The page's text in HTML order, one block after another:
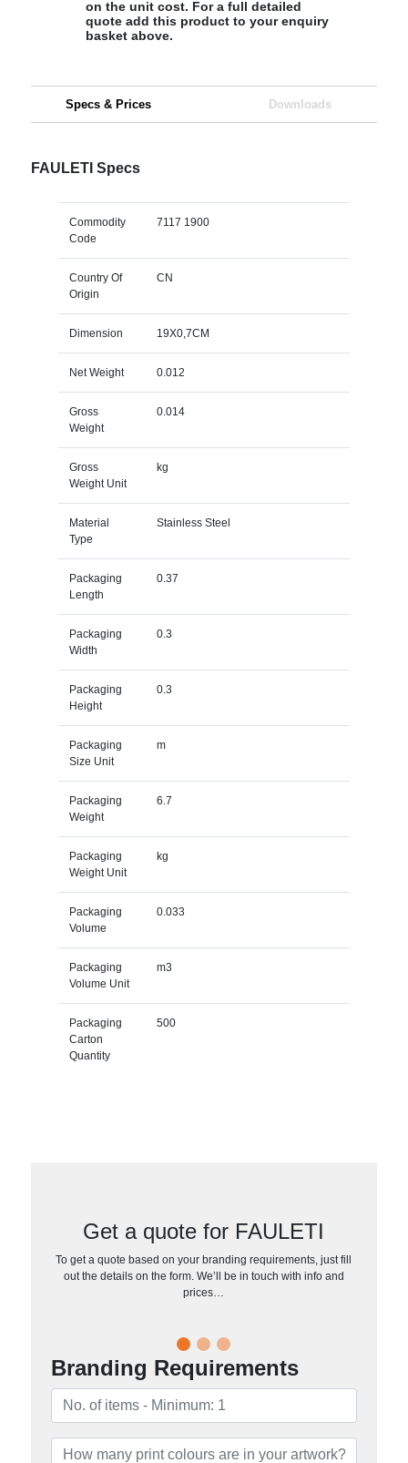
on the unit cost. For a full detailed
quote add this product to your enquiry
basket above.
Specs & Prices Downloads
FAULETI Specs
Commodity
Code
7117 1900
Country Of
Origin
CN
Dimension 19X0,7CM
Net Weight 0.012
Gross
Weight
0.014
Gross
Weight Unit
kg
Material
Type
Stainless Steel
Packaging
Length
0.37
Packaging
Width
0.3
Packaging
Height
0.3
Packaging
Size Unit
m
Packaging
Weight
6.7
Packaging
Weight Unit
kg
Packaging
Volume
0.033
Packaging
Volume Unit
m3
Packaging
Carton
Quantity
500
Get a quote for FAULETI
To get a quote based on your branding requirements, just fill
out the details on the form. We’ll be in touch with info and
prices…
Branding Requirements